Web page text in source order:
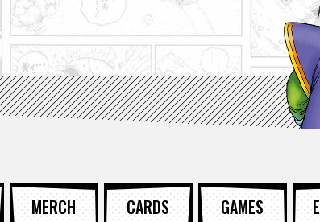
MERCH CARDS GAMES